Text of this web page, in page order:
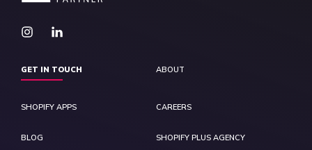
GET IN TOUCH ABOUT
SHOPIFY APPS CAREERS
BLOG SHOPIFY PLUS AGENCY